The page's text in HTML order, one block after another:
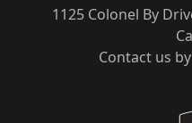
Contact us by
1125 Colonel By